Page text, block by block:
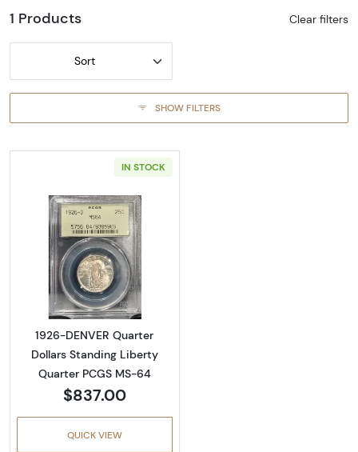
1 Products Clear filters
Sort
SHOW FILTERS
IN STOCK
Read more about1926-DENVER Quarter
1926-DENVER Quarter
Dollars Standing Liberty
Quarter PCGS MS-64
$837.00
QUICK VIEW